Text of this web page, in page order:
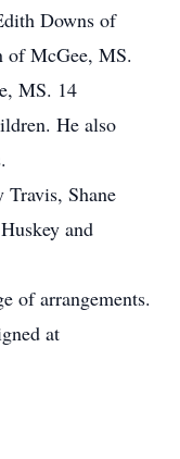
Downs of
of McGee, MS.
MS. 14
He also
Travis, Shane
and
of arrangements.
at